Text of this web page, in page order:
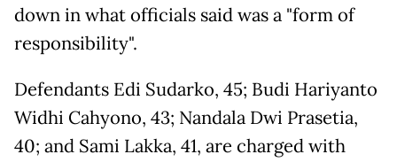
down in what officials said was a "form of
responsibility".
Defendants Edi Sudarko, 45; Budi Hariyanto
Widhi Cahyono, 43; Nandala Dwi Prasetia,
40; and Sami Lakka, 41, are charged with